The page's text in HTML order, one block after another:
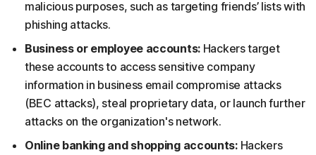
malicious purposes, such as targeting friends’ lists with
phishing attacks.
Business or employee accounts: Hackers target
these accounts to access sensitive company
information in business email compromise attacks
(BEC attacks), steal proprietary data, or launch further
attacks on the organization's network.
Online banking and shopping accounts:Hackers